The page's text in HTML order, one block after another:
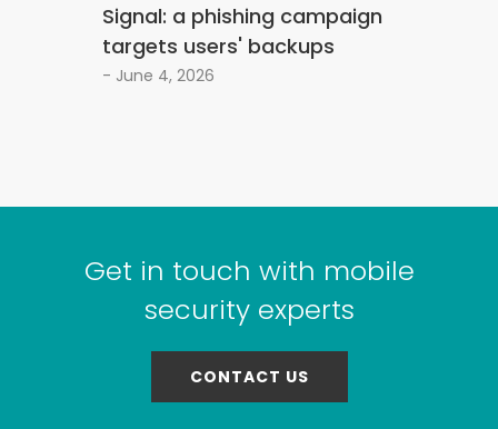
Signal: a phishing campaign
targets users' backups
- June 4, 2026
Get in touch with mobile
security experts
CONTACT US